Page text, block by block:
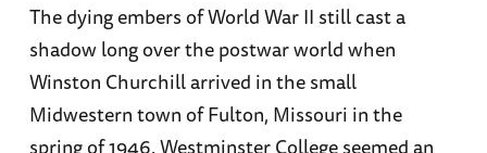
The dying embers of World War II still cast a
shadow long over the postwar world when
Winston Churchill arrived in the small
Midwestern town of Fulton, Missouri in the
spring of 1946. Westminster College seemed an